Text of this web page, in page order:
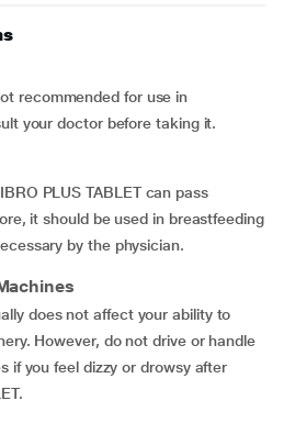
recommended for use in
your doctor before taking it.
PLUS TABLET can pass
it should be used in breastfeeding
by the physician.
does not affect your ability to
However, do not drive or handle
if you feel dizzy or drowsy after